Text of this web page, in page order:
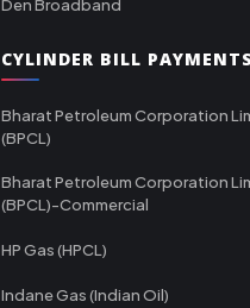
Den Broadband
CYLINDER BILL
Bharat Petroleum Corporation
(BPCL)
Bharat Petroleum Corporation
(BPCL)-Commercial
HP Gas (HPCL)
Indane Gas (Indian Oil)